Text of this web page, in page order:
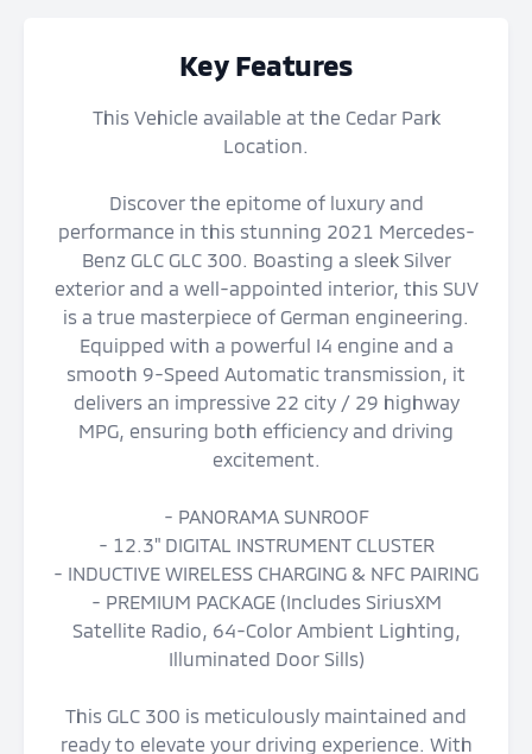
Key Features
This Vehicle available at the Cedar Park
Location.
Discover the epitome of luxury and
performance in this stunning 2021 Mercedes-
Benz GLC GLC 300. Boasting a sleek Silver
exterior and a well-appointed interior, this SUV
is a true masterpiece of German engineering.
Equipped with a powerful I4 engine and a
smooth 9-Speed Automatic transmission, it
delivers an impressive 22 city / 29 highway
MPG, ensuring both efficiency and driving
excitement.
- PANORAMA SUNROOF
- 12.3" DIGITAL INSTRUMENT CLUSTER
- INDUCTIVE WIRELESS CHARGING & NFC PAIRING
- PREMIUM PACKAGE (Includes SiriusXM
Satellite Radio, 64-Color Ambient Lighting,
Illuminated Door Sills)
This GLC 300 is meticulously maintained and
ready to elevate your driving experience. With